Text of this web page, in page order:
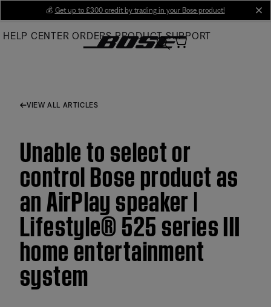
Main
💰 Get up to £300 credit by trading in your Bose product!
HELP CENTER ORDERS PRODUCT SUPPORT
VIEW ALL ARTICLES
Unable to select or
control Bose product as
an AirPlay speaker |
Lifestyle® 525 series III
home entertainment
system